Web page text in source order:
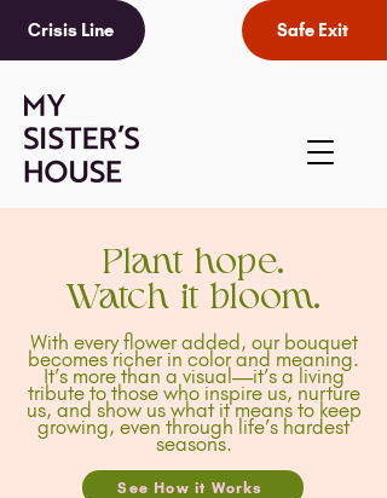
Crisis Line Safe Exit
Plant hope.
Watch it bloom.
With every flower added, our bouquet
becomes richer in color and meaning.
It’s more than a visual—it’s a living
tribute to those who inspire us, nurture
us, and show us what it means to keep
growing, even through life’s hardest
seasons.
See How it Works